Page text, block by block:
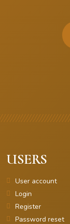
USERS
User account
Login
Register
Password reset